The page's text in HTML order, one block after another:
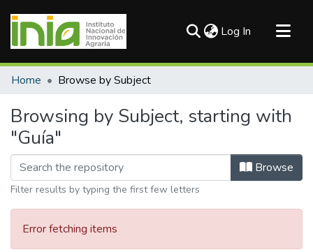
Log In (current)
Communities & Collections
Home Browse by Subject
Browsing by Subject, starting with
"Guía"
Browse
Filter results by typing the first few letters
Error fetching items